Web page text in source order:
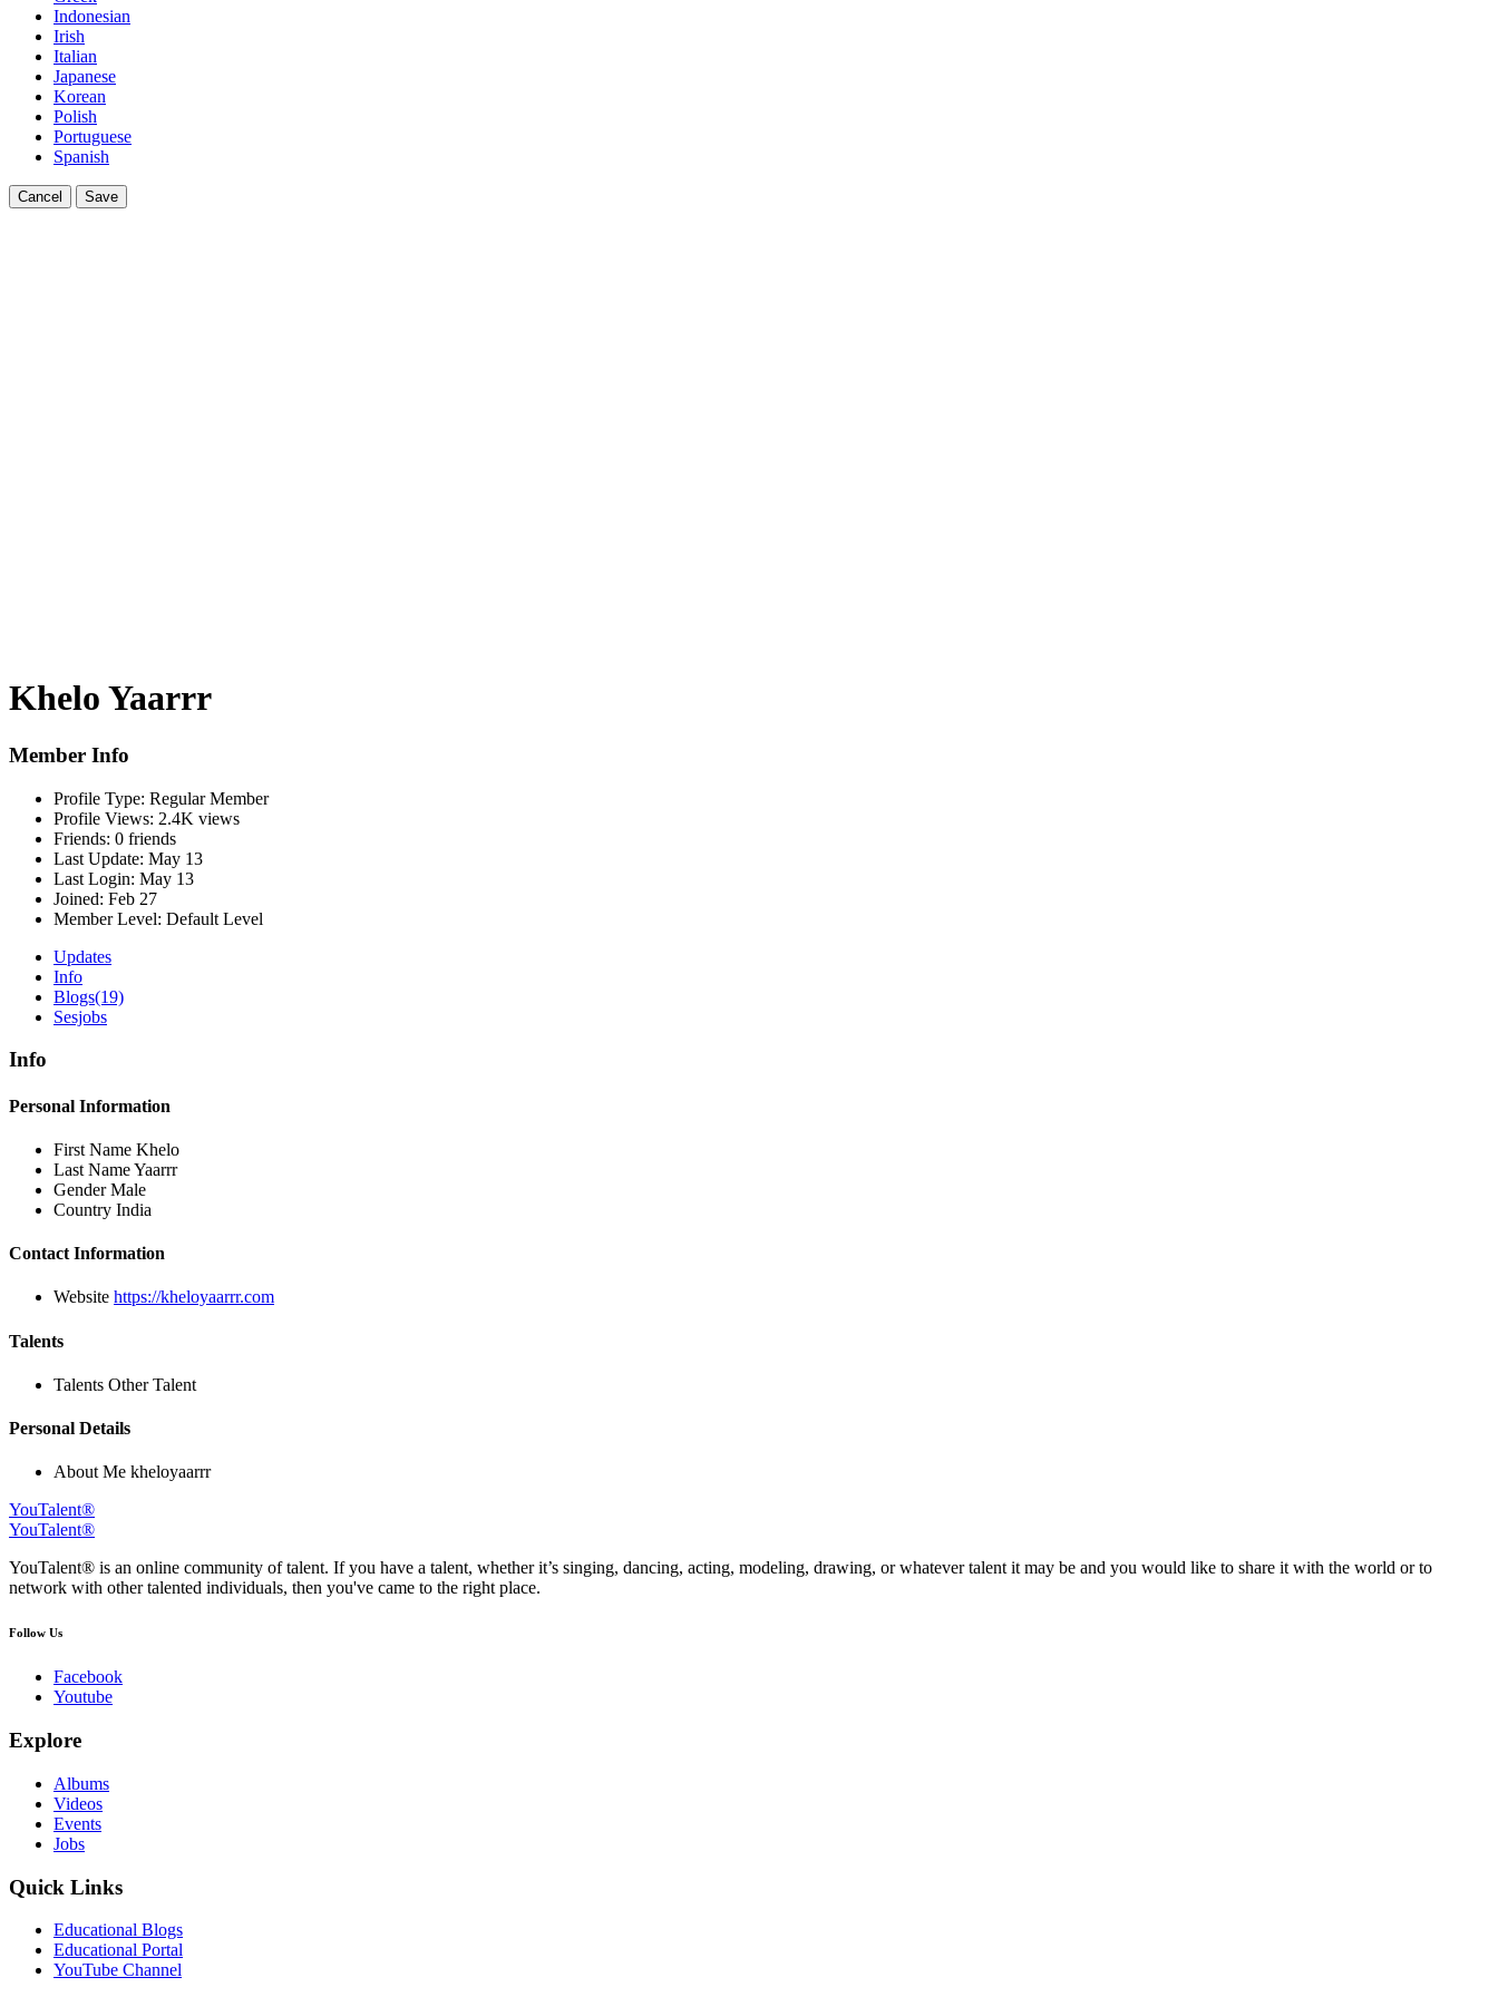
Indonesian
Irish
Italian
Japanese
Korean
Polish
Portuguese
Spanish
Cancel Save
Khelo Yaarrr
Member Info
Profile Type: Regular Member
Profile Views: 2.4K views
Friends: 0 friends
Last Update: May 13
Last Login: May 13
Joined: Feb 27
Member Level: Default Level
Updates
Info
Blogs(19)
Sesjobs
Info
Personal Information
First Name Khelo
Last NameYaarrr
GenderMale
Country India
Contact Information
Website https://kheloyaarrr.com
Talents
Talents Other Talent
Personal Details
About Me kheloyaarrr
YouTalent®
YouTalent®
YouTalent® is an online community of talent. If you have a talent, whether it’s singing, dancing, acting, modeling, drawing, or whatever talent it may be and you would like to share it with the world or to
network with other talented individuals, then you've came to the right place.
Follow Us
Facebook
Youtube
Explore
Albums
Videos
Events
Jobs
Quick Links
Educational Blogs
Educational Portal
YouTube Channel